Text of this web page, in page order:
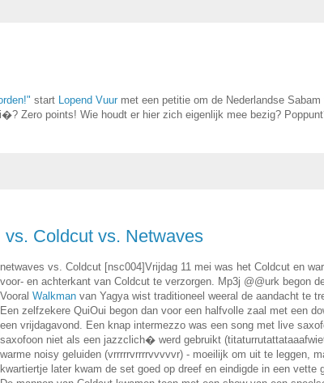
start Lopend Vuur met een petitie om de Nederlandse
Zero points! Wie houdt er hier zich eigenlijk mee bezig?
Coldcut vs. Netwaves
netwaves vs. Coldcut [nsc004]Vrijdag 11 mei was het Coldcut en
voor- en achterkant van Coldcut te verzorgen. Mp3j @@urk begon
Vooral Walkman van Yagya wist traditioneel weeral de aandacht te
Een zelfzekere QuiOui begon dan voor een halfvolle zaal met een
een vrijdagavond. Een knap intermezzo was een song met live
saxofoon niet als een jazzclich� werd gebruikt
warme noisy geluiden (vrrrrrvrrrrvvvvvr) - moeilijk om uit te leggen,
kwartiertje later kwam de set goed op dreef en eindigde in een vette